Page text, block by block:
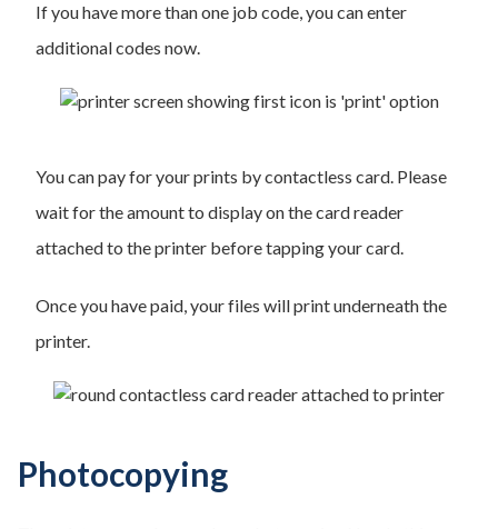
If you have more than one job code, you can enter
additional codes now.
You can pay for your prints by contactless card. Please
wait for the amount to display on the card reader
attached to the printer before tapping your card.
Once you have paid, your files will print underneath the
printer.
Photocopying